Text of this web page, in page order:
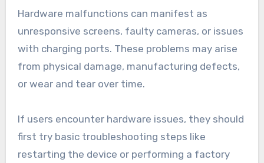
Hardware malfunctions can manifest as
unresponsive screens, faulty cameras, or issues
with charging ports. These problems may arise
from physical damage, manufacturing defects,
or wear and tear over time.
If users encounter hardware issues, they should
first try basic troubleshooting steps like
restarting the device or performing a factory